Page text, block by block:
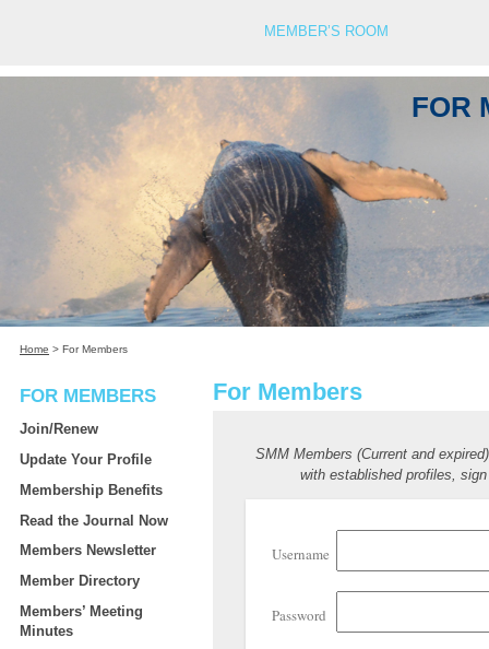
MEMBER’S ROOM
FOR
Home > For Members
FOR MEMBERS
Join/Renew
Update Your Profile
Membership Benefits
Read the Journal Now
Members Newsletter
Member Directory
Members’ Meeting
Minutes
For Members
SMM Members (Current and
with established profiles,
Username
Password